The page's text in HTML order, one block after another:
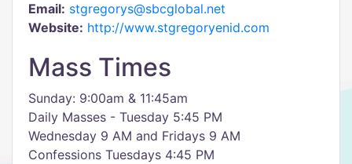
Email: stgregorys@sbcglobal.net
Website: http://www.stgregoryenid.com
Mass Times
Sunday: 9:00am & 11:45am
Daily Masses - Tuesday 5:45 PM
Wednesday 9 AM and Fridays 9 AM
Confessions Tuesdays 4:45 PM